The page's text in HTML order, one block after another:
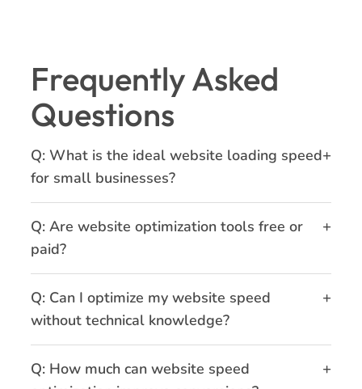
Frequently Asked
Questions
Q: What is the ideal website loading speed
for small businesses?
+
Q: Are website optimization tools free or
paid?
+
Q: Can I optimize my website speed
without technical knowledge?
+
Q: How much can website speed
+